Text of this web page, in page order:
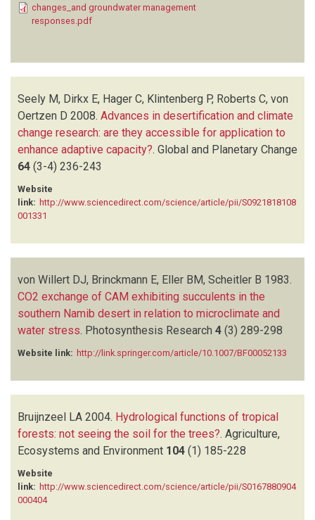
changes_and groundwater management
responses.pdf
Seely M, Dirkx E, Hager C, Klintenberg P, Roberts C, von
Oertzen D 2008. Advances in desertification and climate
change research: are they accessible for application to
enhance adaptive capacity?. Global and Planetary Change
64 (3-4) 236-243
Website
link: http://www.sciencedirect.com/science/article/pii/S0921818108
001331
von Willert DJ, Brinckmann E, Eller BM, Scheitler B 1983.
CO2 exchange of CAM exhibiting succulents in the
southern Namib desert in relation to microclimate and
water stress Photosynthesis Research 4 (3) 289-298
Website link: http://link.springer.com/article/10.1007/BF00052133
Bruijnzeel LA 2004. Hydrological functions of tropical
forests: not seeing the soil for the trees?. Agriculture,
Ecosystems and Environment 104 (1) 185-228
Website
link: http://www.sciencedirect.com/science/article/pii/S0167880904
000404